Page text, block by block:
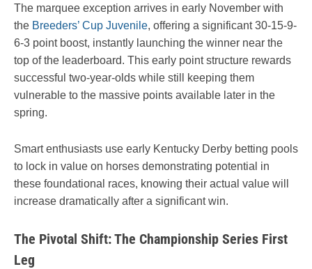
The marquee exception arrives in early November with
the Breeders’ Cup Juvenile, offering a significant 30-15-9-
6-3 point boost, instantly launching the winner near the
top of the leaderboard. This early point structure rewards
successful two-year-olds while still keeping them
vulnerable to the massive points available later in the
spring.
Smart enthusiasts use early Kentucky Derby betting pools
to lock in value on horses demonstrating potential in
these foundational races, knowing their actual value will
increase dramatically after a significant win.
The Pivotal Shift: The Championship Series First
Leg